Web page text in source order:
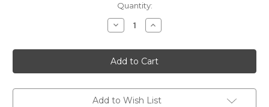
Quantity:
Decrease
Quantity
24-
well
Cell
Invasion
Assay
Increase
Quantity
24-
well
Cell
Invasion
Assay
Add to Wish List